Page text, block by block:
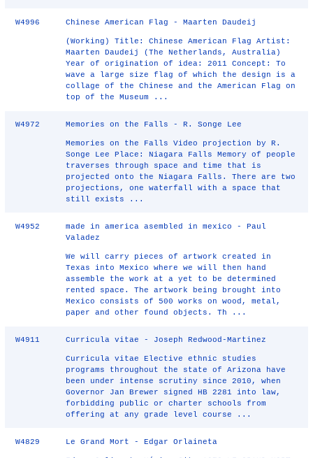
W4996 Chinese American Flag - Maarten Daudeij
(Working) Title: Chinese American Flag Artist:
Maarten Daudeij (The Netherlands, Australia)
Year of origination of idea: 2011 Concept: To
wave a large size flag of which the design is a
collage of the Chinese and the American Flag on
top of the Museum ...
W4972 Memories on the Falls - R. Songe Lee
Memories on the Falls Video projection by R.
Songe Lee Place: Niagara Falls Memory of people
traverses through space and time that is
projected onto the Niagara Falls. There are two
projections, one waterfall with a space that
still exists ...
W4952
made in america asembled in mexico - Paul
Valadez
We will carry pieces of artwork created in
Texas into Mexico where we will then hand
assemble the work at a yet to be determined
rented space. The artwork being brought into
Mexico consists of 500 works on wood, metal,
paper and other found objects. Th ...
W4911 Curricula vitae - Joseph Redwood-Martinez
Curricula vitae Elective ethnic studies
programs throughout the state of Arizona have
been under intense scrutiny since 2010, when
Governor Jan Brewer signed HB 2281 into law,
forbidding public or charter schools from
offering at any grade level course ...
W4829 Le Grand Mort - Edgar Orlaineta